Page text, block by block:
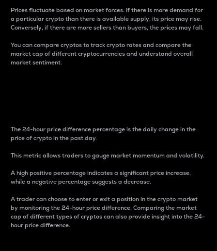
Prices fluctuate based on market forces. If there is more demand for
a particular crypto than there is available supply, its price may rise.
Conversely, if there are more sellers than buyers, the prices may fall.
You can compare cryptos to track crypto rates and compare the
market cap of different cryptocurrencies and understand overall
market sentiment.
The 24-hour price difference percentage is the daily change in the
price of crypto in the past day.
This metric allows traders to gauge market momentum and volatility.
A high positive percentage indicates a significant price increase,
while a negative percentage suggests a decrease.
A trader can choose to enter or exit a position in the crypto market
by monitoring the 24-hour price difference. Comparing the market
cap of different types of cryptos can also provide insight into the 24-
hour price difference.